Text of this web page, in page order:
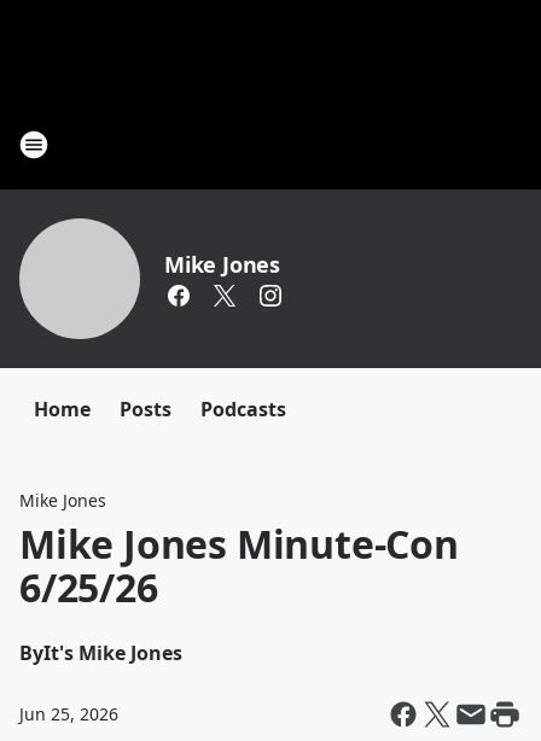
Mike Jones
Home Posts Podcasts
Mike Jones
Mike Jones Minute-Con
6/25/26
ByIt's Mike Jones
Jun 25, 2026